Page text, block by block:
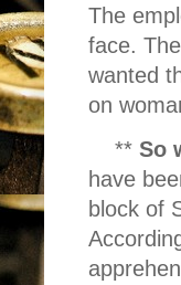
The
face.
wanted
on
** So
have
block of